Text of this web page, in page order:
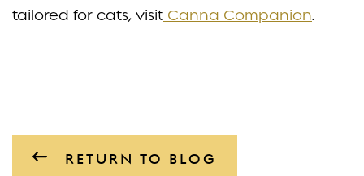
tailored for cats, visit Canna Companion.
RETURN TO BLOG